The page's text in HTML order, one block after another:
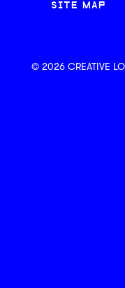
SITE MAP
© 2026 CREATIVE